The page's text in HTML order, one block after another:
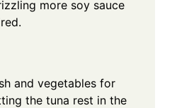
more soy sauce
and vegetables for
the tuna rest in the